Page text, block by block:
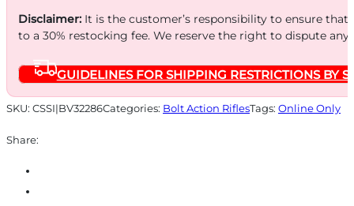
Legend
4rd
Magazine
20"
Barrel
Camo
quantity
Disclaimer:It is the customer’s responsibility to ensure
to a 30% restocking fee. We reserve the right to dispute
GUIDELINES FOR SHIPPING RESTRICTIONS BY
SKU: CSSI|BV32286Categories: Bolt Action RiflesTags: Online Only
Share: